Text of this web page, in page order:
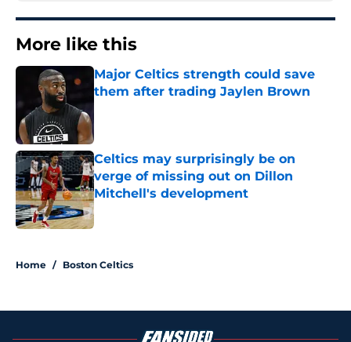
More like this
Major Celtics strength could save
them after trading Jaylen Brown
Published by on Invalid Date
Celtics may surprisingly be on
verge of missing out on Dillon
Mitchell's development
Published by on Invalid Date
Home / Boston Celtics